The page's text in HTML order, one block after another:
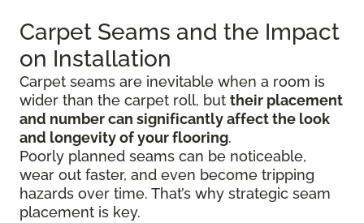
Carpet Seams and the Impact
on Installation
Carpet seams are inevitable when a room is
wider than the carpet roll, but their placement
and number can significantly affect the look
and longevity of your flooring.
Poorly planned seams can be noticeable,
wear out faster, and even become tripping
hazards over time. That’s why strategic seam
placement is key.